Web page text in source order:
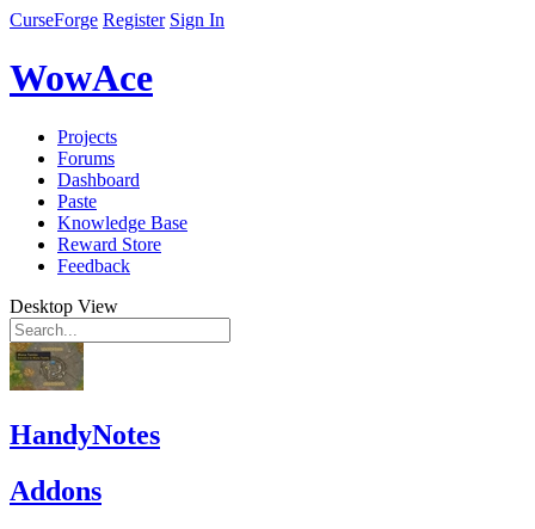
CurseForge Register Sign In
WowAce
Projects
Forums
Dashboard
Paste
Knowledge Base
Reward Store
Feedback
Desktop View
HandyNotes
Addons